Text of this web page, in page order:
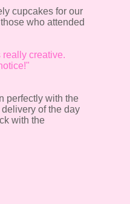
cupcakes for our
who attended
creative.
perfectly with the
of the day
with the